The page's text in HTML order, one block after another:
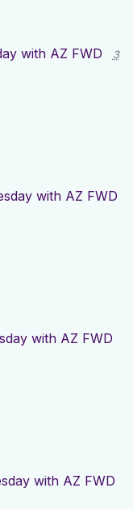
with AZ FWD
3
with AZ FWD
with AZ FWD
with AZ FWD